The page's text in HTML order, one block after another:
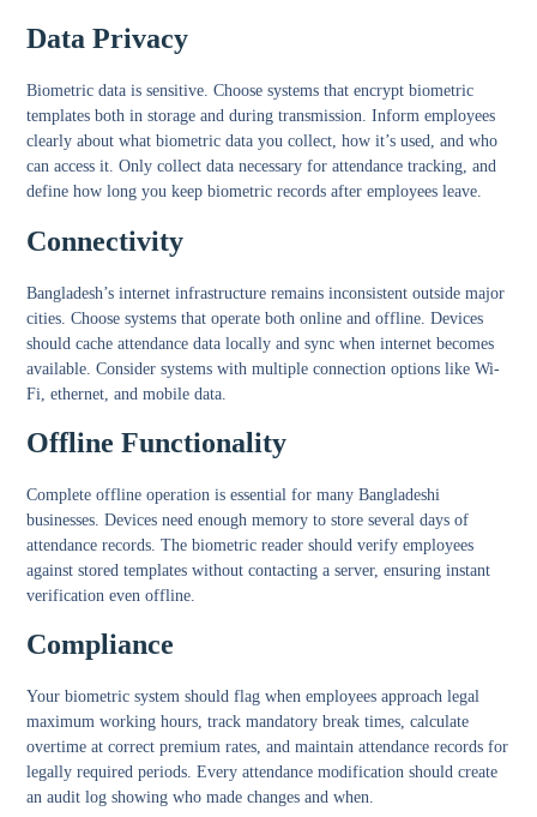
Data Privacy
Biometric data is sensitive. Choose systems that encrypt biometric
templates both in storage and during transmission. Inform employees
clearly about what biometric data you collect, how it’s used, and who
can access it. Only collect data necessary for attendance tracking, and
define how long you keep biometric records after employees leave.
Connectivity
Bangladesh’s internet infrastructure remains inconsistent outside major
cities. Choose systems that operate both online and offline. Devices
should cache attendance data locally and sync when internet becomes
available. Consider systems with multiple connection options like Wi-
Fi, ethernet, and mobile data.
Offline Functionality
Complete offline operation is essential for many Bangladeshi
businesses. Devices need enough memory to store several days of
attendance records. The biometric reader should verify employees
against stored templates without contacting a server, ensuring instant
verification even offline.
Compliance
Your biometric system should flag when employees approach legal
maximum working hours, track mandatory break times, calculate
overtime at correct premium rates, and maintain attendance records for
legally required periods. Every attendance modification should create
an audit log showing who made changes and when.